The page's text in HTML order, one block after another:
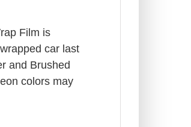
Film is
car last
and Brushed
colors may